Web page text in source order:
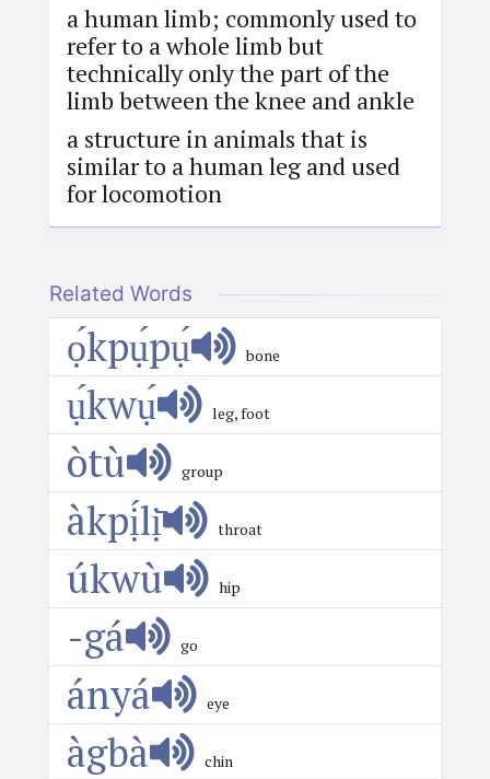
a human limb; commonly used to
refer to a whole limb but
technically only the part of the
limb between the knee and ankle
a structure in animals that is
similar to a human leg and used
for locomotion
Related Words
ọ́kpụ́pụ́ bone
ụ́kwụ́ leg, foot
òtù group
àkpị́lị̄ throat
úkwù hip
-gá go
ányá eye
àgbà chin